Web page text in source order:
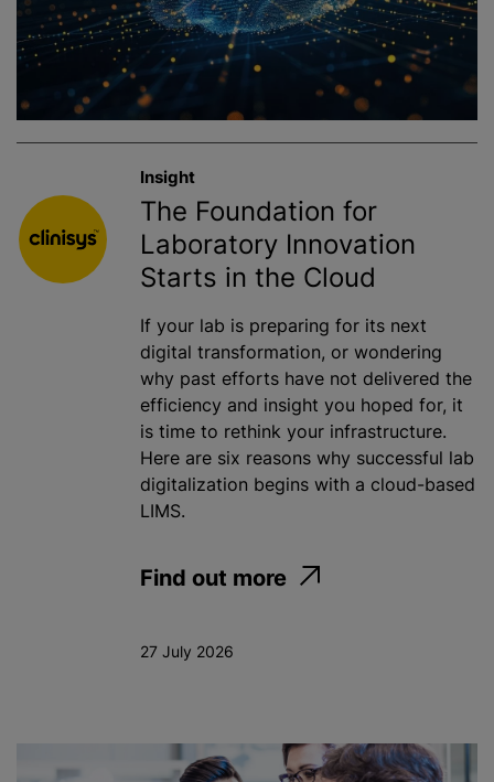
Insight
The Foundation for
Laboratory Innovation
Starts in the Cloud
If your lab is preparing for its next
digital transformation, or wondering
why past efforts have not delivered the
efficiency and insight you hoped for, it
is time to rethink your infrastructure.
Here are six reasons why successful lab
digitalization begins with a cloud-based
LIMS.
Find out more
27 July 2026